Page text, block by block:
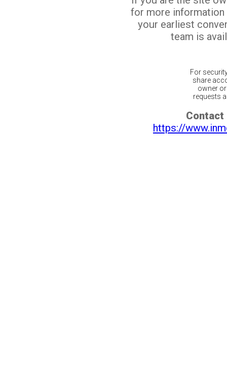
for more
your earliest
team is
For
share
owner
requests
Contact
https://